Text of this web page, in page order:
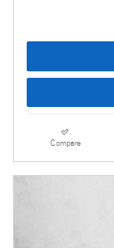
Compare